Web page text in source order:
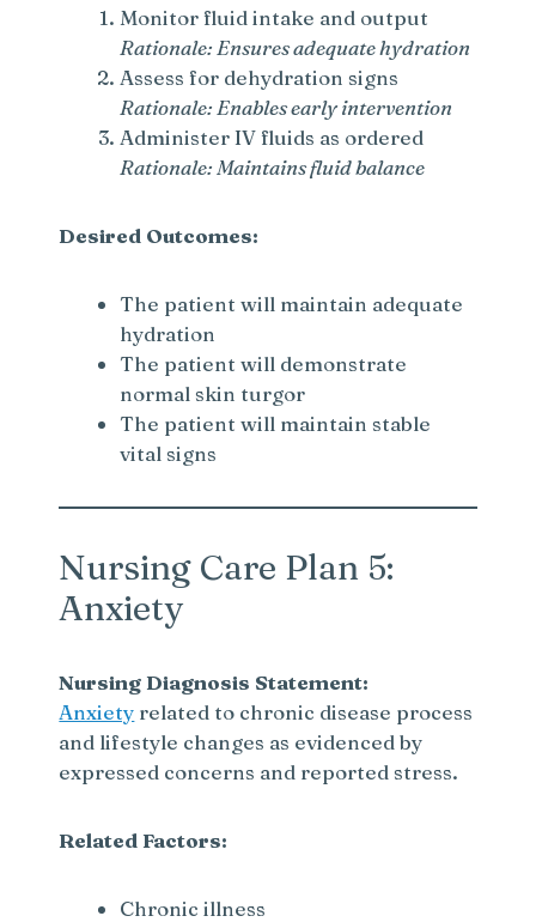
Monitor fluid intake and output
Rationale: Ensures adequate hydration
Assess for dehydration signs
Rationale: Enables early intervention
Administer IV fluids as ordered
Rationale: Maintains fluid balance
Desired Outcomes:
The patient will maintain adequate
hydration
The patient will demonstrate
normal skin turgor
The patient will maintain stable
vital signs
Nursing Care Plan 5:
Anxiety
Nursing Diagnosis Statement:
Anxiety related to chronic disease process
and lifestyle changes as evidenced by
expressed concerns and reported stress.
Related Factors:
Chronic illness